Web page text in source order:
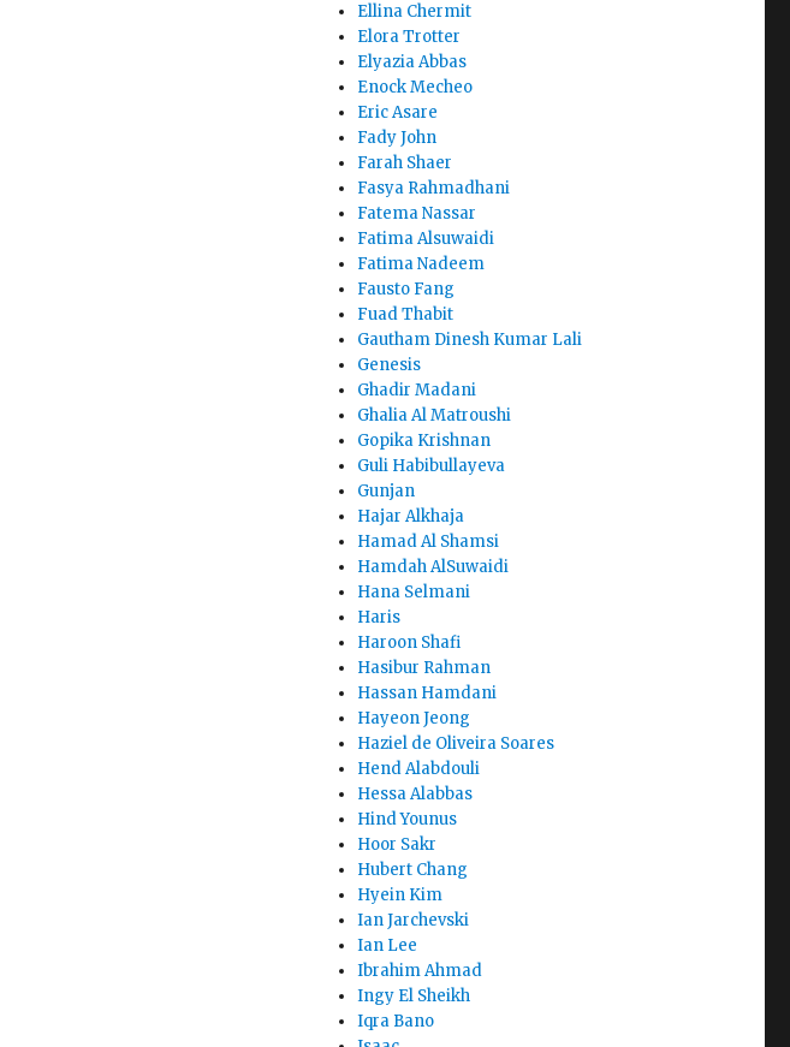
Ellina Chermit
Elora Trotter
Elyazia Abbas
Enock Mecheo
Eric Asare
Fady John
Farah Shaer
Fasya Rahmadhani
Fatema Nassar
Fatima Alsuwaidi
Fatima Nadeem
Fausto Fang
Fuad Thabit
Gautham Dinesh Kumar Lali
Genesis
Ghadir Madani
Ghalia Al Matroushi
Gopika Krishnan
Guli Habibullayeva
Gunjan
Hajar Alkhaja
Hamad Al Shamsi
Hamdah AlSuwaidi
Hana Selmani
Haris
Haroon Shafi
Hasibur Rahman
Hassan Hamdani
Hayeon Jeong
Haziel de Oliveira Soares
Hend Alabdouli
Hessa Alabbas
Hind Younus
Hoor Sakr
Hubert Chang
Hyein Kim
Ian Jarchevski
Ian Lee
Ibrahim Ahmad
Ingy El Sheikh
Iqra Bano